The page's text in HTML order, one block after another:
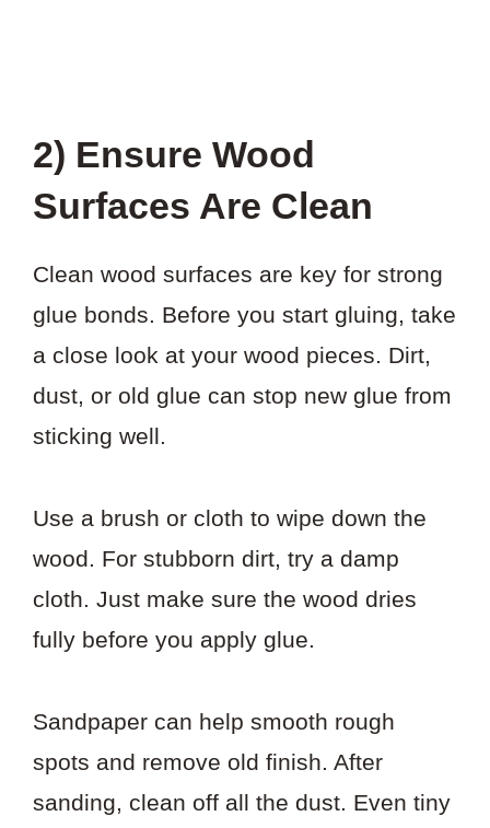
2) Ensure Wood
Surfaces Are Clean
Clean wood surfaces are key for strong
glue bonds. Before you start gluing, take
a close look at your wood pieces. Dirt,
dust, or old glue can stop new glue from
sticking well.
Use a brush or cloth to wipe down the
wood. For stubborn dirt, try a damp
cloth. Just make sure the wood dries
fully before you apply glue.
Sandpaper can help smooth rough
spots and remove old finish. After
sanding, clean off all the dust. Even tiny